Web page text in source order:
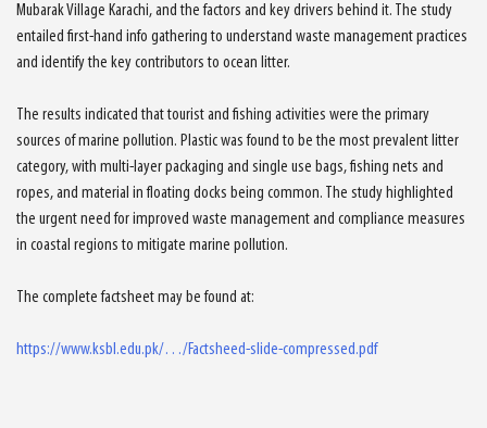
Mubarak Village Karachi, and the factors and key drivers behind it. The study
entailed first-hand info gathering to understand waste management practices
and identify the key contributors to ocean litter.
The results indicated that tourist and fishing activities were the primary
sources of marine pollution. Plastic was found to be the most prevalent litter
category, with multi-layer packaging and single use bags, fishing nets and
ropes, and material in floating docks being common. The study highlighted
the urgent need for improved waste management and compliance measures
in coastal regions to mitigate marine pollution.
The complete factsheet may be found at:
https://www.ksbl.edu.pk/…/Factsheed-slide-compressed.pdf